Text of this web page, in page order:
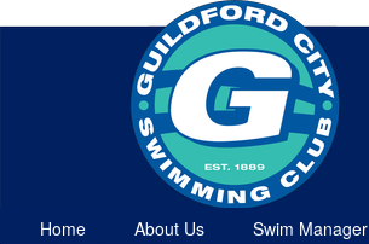
Home About Us Swim Manager